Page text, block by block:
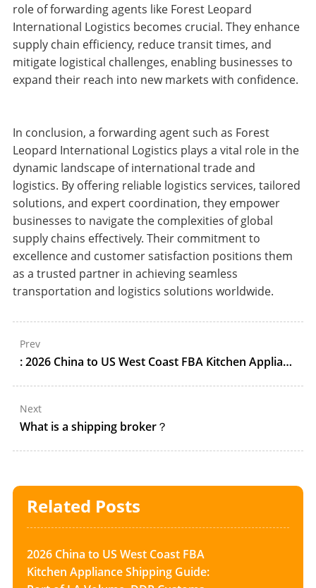
role of forwarding agents like Forest Leopard
International Logistics becomes crucial. They enhance
supply chain efficiency, reduce transit times, and
mitigate logistical challenges, enabling businesses to
expand their reach into new markets with confidence.
In conclusion, a forwarding agent such as Forest
Leopard International Logistics plays a vital role in the
dynamic landscape of international trade and
logistics. By offering reliable logistics services, tailored
solutions, and expert coordination, they empower
businesses to navigate the complexities of global
supply chains effectively. Their commitment to
excellence and customer satisfaction positions them
as a trusted partner in achieving seamless
transportation and logistics solutions worldwide.
Prev
: 2026 China to US West Coast FBA Kitchen Appliance Shipping Guide: Port of LA Volume, DDP Customs, and ONT8/LGB8 Appointment Control
Next
What is a shipping broker？
Related Posts
2026 China to US West Coast FBA
Kitchen Appliance Shipping Guide: